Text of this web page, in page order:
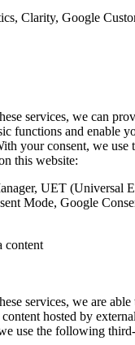
Clarity, Google
services, we can
functions and enable
your consent, we
this website:
UET (Universal
Mode, Google
content
services, we are
hosted by
use the following